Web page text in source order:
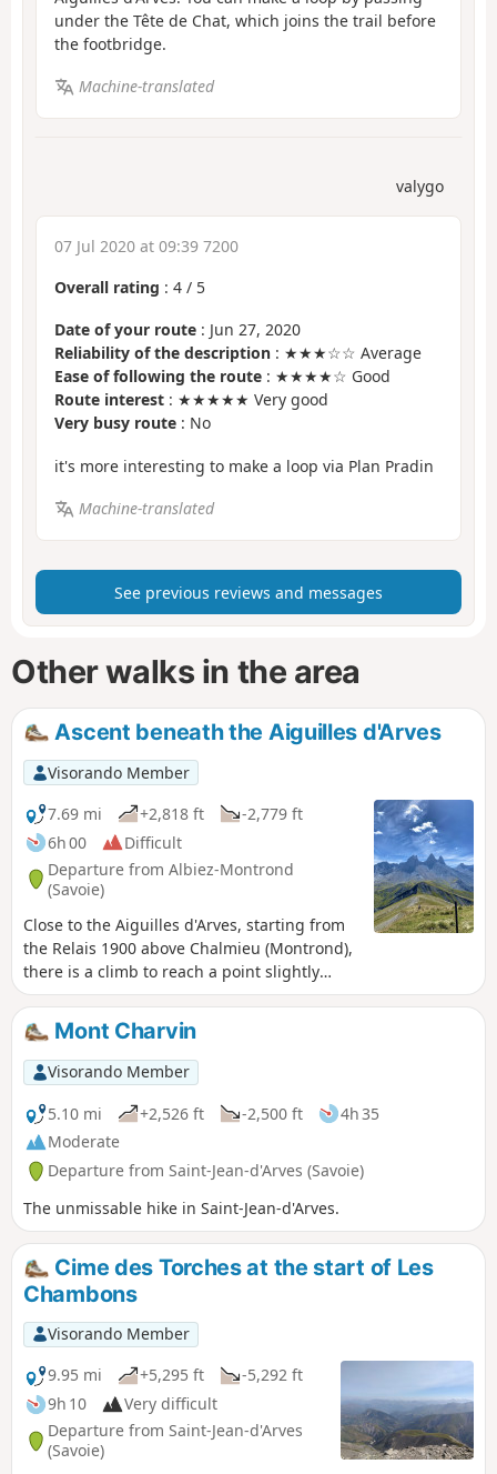
under the Tête de Chat, which joins the trail before
the footbridge.
Machine-translated
valygo
07 Jul 2020 at 09:39 7200
Overall rating : 4 / 5
Date of your route : Jun 27, 2020
Reliability of the description : ★★★☆☆ Average
Ease of following the route : ★★★★☆ Good
Route interest : ★★★★★ Very good
Very busy route : No
it's more interesting to make a loop via Plan Pradin
Machine-translated
See previous reviews and messages
Other walks in the area
Ascent beneath the Aiguilles d'Arves
Visorando Member
7.69 mi
+2,818 ft
-2,779 ft
6h 00
Difficult
Departure from Albiez-Montrond
(Savoie)
Close to the Aiguilles d'Arves, starting from
the Relais 1900 above Chalmieu (Montrond),
there is a climb to reach a point slightly
above Basse du Gerbier. The climb is
beautiful and requires some effort to warm
up. The descent can be made via the same
route or via the Gros Crey and Bon Ventre
ridges (caution: tricky section), which is
longer and more exposed.
Mont Charvin
Visorando Member
5.10 mi
+2,526 ft -2,500 ft
4h 35
Moderate
Departure from Saint-Jean-d'Arves (Savoie)
The unmissable hike in Saint-Jean-d'Arves.
Cime des Torches at the start of Les
Chambons
Visorando Member
9.95 mi
+5,295 ft
-5,292 ft
9h 10
Very difficult
Departure from Saint-Jean-d'Arves
(Savoie)